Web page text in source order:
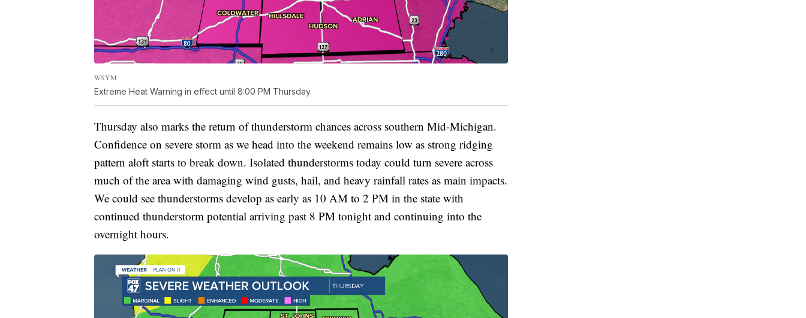
WSYM
Extreme Heat Warning in effect until 8:00 PM Thursday.
Thursday also marks the return of thunderstorm chances across southern Mid-Michigan.
Confidence on severe storm as we head into the weekend remains low as strong ridging
pattern aloft starts to break down. Isolated thunderstorms today could turn severe across
much of the area with damaging wind gusts, hail, and heavy rainfall rates as main impacts.
We could see thunderstorms develop as early as 10 AM to 2 PM in the state with
continued thunderstorm potential arriving past 8 PM tonight and continuing into the
overnight hours.